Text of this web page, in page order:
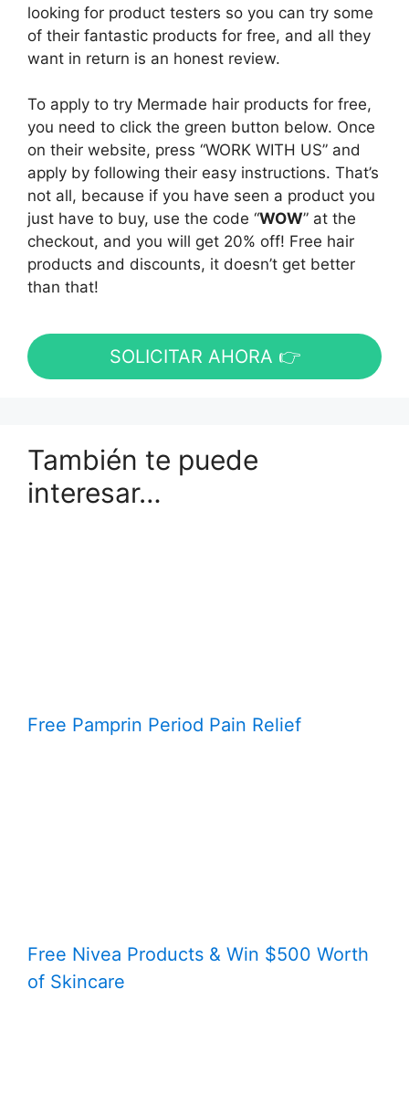
looking for product testers so you can try some
of their fantastic products for free, and all they
want in return is an honest review.
To apply to try Mermade hair products for free,
you need to click the green button below. Once
on their website, press “WORK WITH US” and
apply by following their easy instructions. That’s
not all, because if you have seen a product you
just have to buy, use the code “WOW” at the
checkout, and you will get 20% off! Free hair
products and discounts, it doesn’t get better
than that!
SOLICITAR AHORA 👉
También te puede
interesar…
Free Pamprin Period Pain Relief
Free Nivea Products & Win $500 Worth
of Skincare